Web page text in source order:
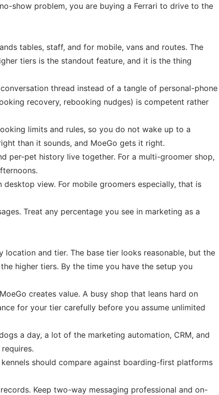
show problem, you are buying a Ferrari to drive to the
tables, staff, and for mobile, vans and routes. The
tiers is the standout feature, and it is the thing
thread instead of a tangle of personal-phone
recovery, rebooking nudges) is competent rather
limits and rules, so you do not wake up to a
than it sounds, and MoeGo gets it right.
per-pet history live together. For a multi-groomer shop,
view. For mobile groomers especially, that is
Treat any percentage you see in marketing as a
and tier. The base tier looks reasonable, but the
higher tiers. By the time you have the setup you
creates value. A busy shop that leans hard on
for your tier carefully before you assume unlimited
a day, a lot of the marketing automation, CRM, and
should compare against boarding-first platforms
Keep two-way messaging professional and on-